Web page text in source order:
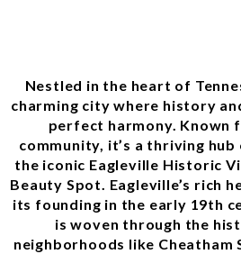
Nestled in the heart of
charming city where history
perfect harmony.
community, it’s a thriving
the iconic Eagleville Historic
Beauty Spot. Eagleville’s rich
its founding in the early 19th
is woven through the
neighborhoods like Cheatham